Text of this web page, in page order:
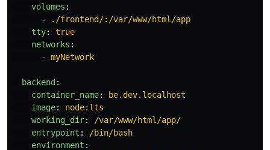
volumes :
-
./frontend/:/var/www/html/app
tty:
true
networks :
-
myNetwork
backend :
container_name:
be.dev.localhost
image:
node:lts
working_dir:
/var/www/html/app/
entrypoint :
/bin/bash
environment :